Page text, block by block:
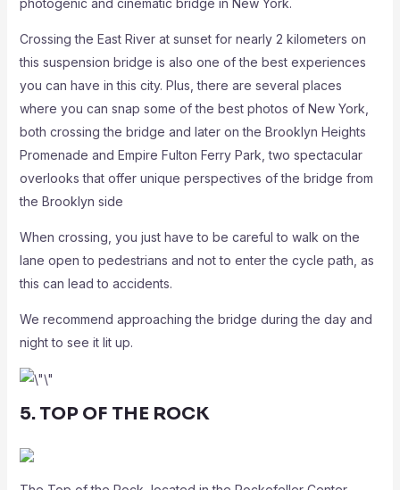
Crossing the East River at sunset for nearly 2 kilometers on
this suspension bridge is also one of the best experiences
you can have in this city. Plus, there are several places
where you can snap some of the best photos of New York,
both crossing the bridge and later on the Brooklyn Heights
Promenade and Empire Fulton Ferry Park, two spectacular
overlooks that offer unique perspectives of the bridge from
the Brooklyn side
When crossing, you just have to be careful to walk on the
lane open to pedestrians and not to enter the cycle path, as
this can lead to accidents.
We recommend approaching the bridge during the day and
night to see it lit up.
5. TOP OF THE ROCK